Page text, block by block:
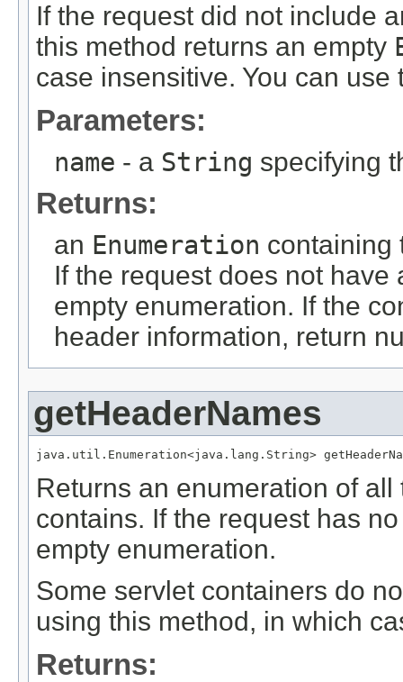
If the request did not include
this method returns an empty
case insensitive. You can
Parameters:
name - a String specifying
Returns:
an Enumeration containing
If the request does not
empty enumeration. If the
header information, return
getHeaderNames
java.util.Enumeration<java.lang.String>
Returns an enumeration of
contains. If the request has
empty enumeration.
Some servlet containers do
using this method, in which
Returns: